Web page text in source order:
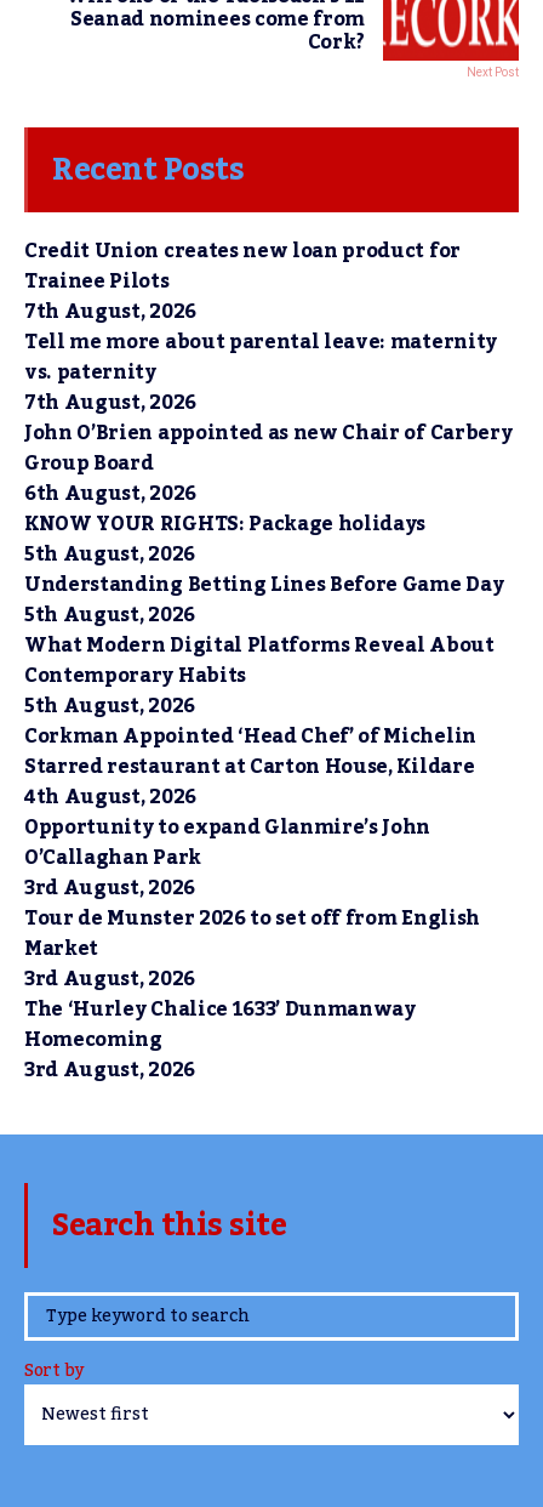
Seanad nominees come from
Cork?
Next Post
Recent Posts
Credit Union creates new loan product for
Trainee Pilots
7th August, 2026
Tell me more about parental leave: maternity
vs. paternity
7th August, 2026
John O’Brien appointed as new Chair of Carbery
Group Board
6th August, 2026
KNOW YOUR RIGHTS: Package holidays
5th August, 2026
Understanding Betting Lines Before Game Day
5th August, 2026
What Modern Digital Platforms Reveal About
Contemporary Habits
5th August, 2026
Corkman Appointed ‘Head Chef’ of Michelin
Starred restaurant at Carton House, Kildare
4th August, 2026
Opportunity to expand Glanmire’s John
O’Callaghan Park
3rd August, 2026
Tour de Munster 2026 to set off from English
Market
3rd August, 2026
The ‘Hurley Chalice 1633’ Dunmanway
Homecoming
3rd August, 2026
Search this site
www.TheCork.ie
Sort by